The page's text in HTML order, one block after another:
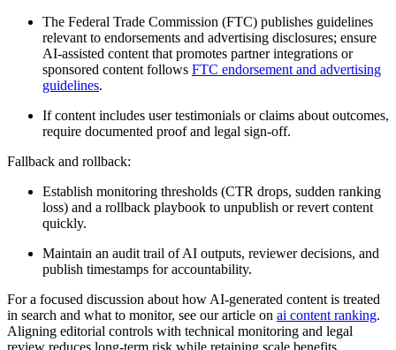
The Federal Trade Commission (FTC) publishes guidelines
relevant to endorsements and advertising disclosures; ensure
AI-assisted content that promotes partner integrations or
sponsored content follows FTC endorsement and advertising
guidelines.
If content includes user testimonials or claims about outcomes,
require documented proof and legal sign-off.
Fallback and rollback:
Establish monitoring thresholds (CTR drops, sudden ranking
loss) and a rollback playbook to unpublish or revert content
quickly.
Maintain an audit trail of AI outputs, reviewer decisions, and
publish timestamps for accountability.
For a focused discussion about how AI-generated content is treated
in search and what to monitor, see our article on ai content ranking.
Aligning editorial controls with technical monitoring and legal
review reduces long-term risk while retaining scale benefits.